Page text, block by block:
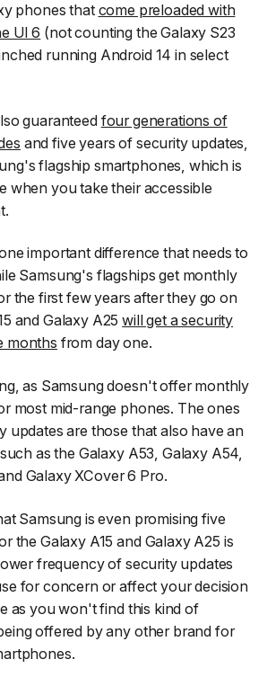
phones that come preloaded with
UI 6 (not counting the Galaxy S23
running Android 14 in select
guaranteed four generations of
and five years of security updates,
flagship smartphones, which is
when you take their accessible
important difference that needs to
Samsung's flagships get monthly
the first few years after they go on
and Galaxy A25will get a security
months from day one.
as Samsung doesn't offer monthly
most mid-range phones. The ones
updates are those that also have an
as the Galaxy A53, Galaxy A54,
Galaxy XCover 6 Pro.
Samsung is even promising five
the Galaxy A15 and Galaxy A25 is
frequency of security updates
for concern or affect your decision
as you won't find this kind of
offered by any other brand for